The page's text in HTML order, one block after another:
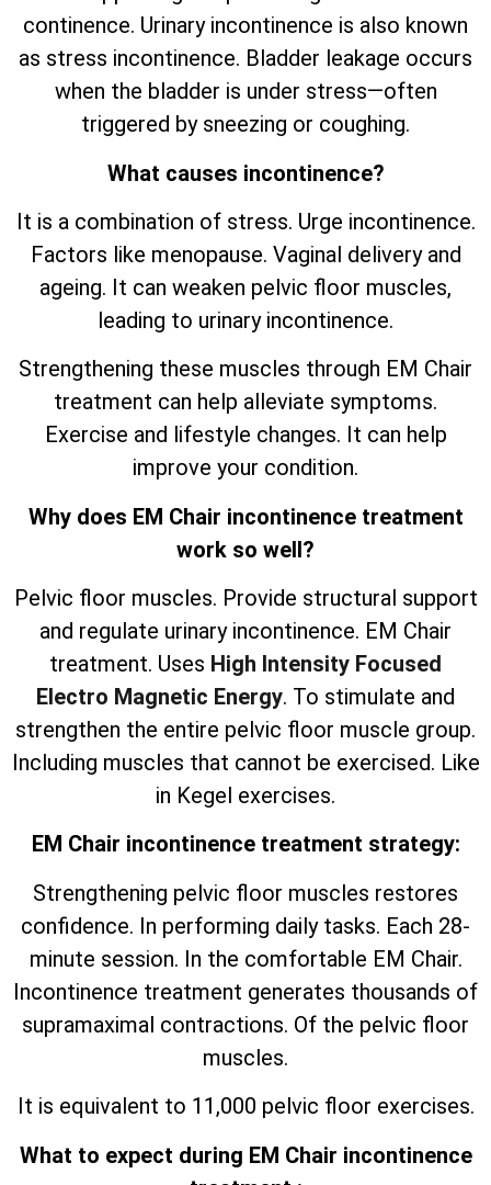
continence. Urinary incontinence is also known
as stress incontinence. Bladder leakage occurs
when the bladder is under stress—often
triggered by sneezing or coughing.
What causes incontinence?
It is a combination of stress. Urge incontinence.
Factors like menopause. Vaginal delivery and
ageing. It can weaken pelvic floor muscles,
leading to urinary incontinence.
Strengthening these muscles through EM Chair
treatment can help alleviate symptoms.
Exercise and lifestyle changes. It can help
improve your condition.
Why does EM Chair incontinence treatment
work so well?
Pelvic floor muscles. Provide structural support
and regulate urinary incontinence. EM Chair
treatment. Uses High Intensity Focused
Electro Magnetic Energy. To stimulate and
strengthen the entire pelvic floor muscle group.
Including muscles that cannot be exercised. Like
in Kegel exercises.
EM Chair incontinence treatment strategy:
Strengthening pelvic floor muscles restores
confidence. In performing daily tasks. Each 28-
minute session. In the comfortable EM Chair.
Incontinence treatment generates thousands of
supramaximal contractions. Of the pelvic floor
muscles.
It is equivalent to 11,000 pelvic floor exercises.
What to expect during EM Chair incontinence